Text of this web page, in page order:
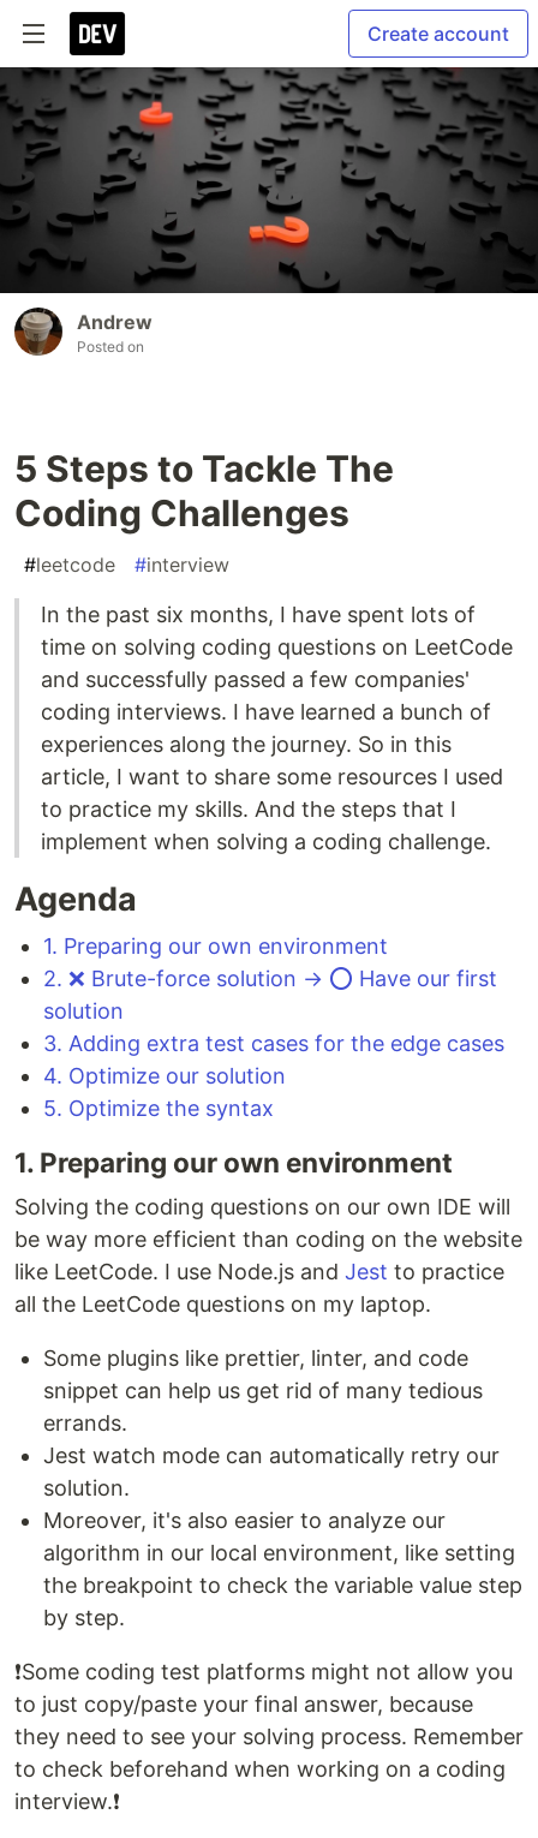
Create account
Andrew
Posted on
5 Steps to Tackle The
Coding Challenges
#leetcode #interview
In the past six months, I have spent lots of
time on solving coding questions on LeetCode
and successfully passed a few companies'
coding interviews. I have learned a bunch of
experiences along the journey. So in this
article, I want to share some resources I used
to practice my skills. And the steps that I
implement when solving a coding challenge.
Agenda
1. Preparing our own environment
2. ❌ Brute-force solution → ⭕️ Have our first
solution
3. Adding extra test cases for the edge cases
4. Optimize our solution
5. Optimize the syntax
1. Preparing our own environment
Solving the coding questions on our own IDE will
be way more efficient than coding on the website
like LeetCode. I use Node.js and Jest to practice
all the LeetCode questions on my laptop.
Some plugins like prettier, linter, and code
snippet can help us get rid of many tedious
errands.
Jest watch mode can automatically retry our
solution.
Moreover, it's also easier to analyze our
algorithm in our local environment, like setting
the breakpoint to check the variable value step
by step.
❗️Some coding test platforms might not allow you
to just copy/paste your final answer, because
they need to see your solving process. Remember
to check beforehand when working on a coding
interview.❗️